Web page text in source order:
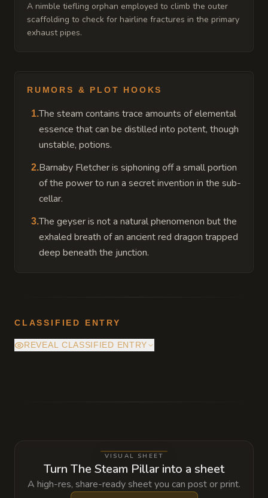
A nimble tiefling orphan employed to climb the outer
scaffolding to check for hairline fractures in the primary
exhaust pipes.
RUMORS & PLOT HOOKS
1.The steam contains trace amounts of elemental
essence that can be distilled into potent, though
unstable, potions.
2.Barnaby Fletcher is siphoning off a small portion
of the power to run a secret invention in the sub-
cellar.
3.The geyser is not a natural phenomenon but the
exhaled breath of an ancient red dragon trapped
deep beneath the junction.
CLASSIFIED ENTRY
REVEAL CLASSIFIED ENTRY
the pressure levels are not kept strictly
within the green zone.
VISUAL SHEET
Turn The Steam Pillar into a sheet
A high-res, share-ready sheet you can post or print.